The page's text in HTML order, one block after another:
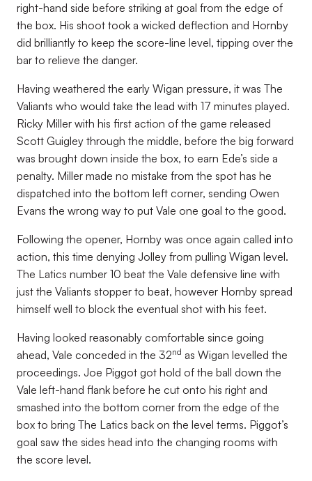
right-hand side before striking at goal from the edge of
the box. His shoot took a wicked deflection and Hornby
did brilliantly to keep the score-line level, tipping over the
bar to relieve the danger.
Having weathered the early Wigan pressure, it was The
Valiants who would take the lead with 17 minutes played.
Ricky Miller with his first action of the game released
Scott Guigley through the middle, before the big forward
was brought down inside the box, to earn Ede’s side a
penalty. Miller made no mistake from the spot has he
dispatched into the bottom left corner, sending Owen
Evans the wrong way to put Vale one goal to the good.
Following the opener, Hornby was once again called into
action, this time denying Jolley from pulling Wigan level.
The Latics number 10 beat the Vale defensive line with
just the Valiants stopper to beat, however Hornby spread
himself well to block the eventual shot with his feet.
Having looked reasonably comfortable since going
ahead, Vale conceded in the 32nd as Wigan levelled the
proceedings. Joe Piggot got hold of the ball down the
Vale left-hand flank before he cut onto his right and
smashed into the bottom corner from the edge of the
box to bring The Latics back on the level terms. Piggot’s
goal saw the sides head into the changing rooms with
the score level.